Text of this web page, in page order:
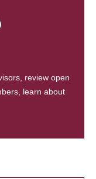
review open
learn about